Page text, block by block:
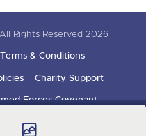
Rights Reserved 2026
Terms & Conditions
Charity Support
Forces Covenant